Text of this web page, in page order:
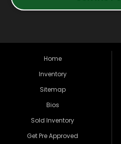
Home
Inventory
Sitemap
Bios
Sold Inventory
Get Pre Approved